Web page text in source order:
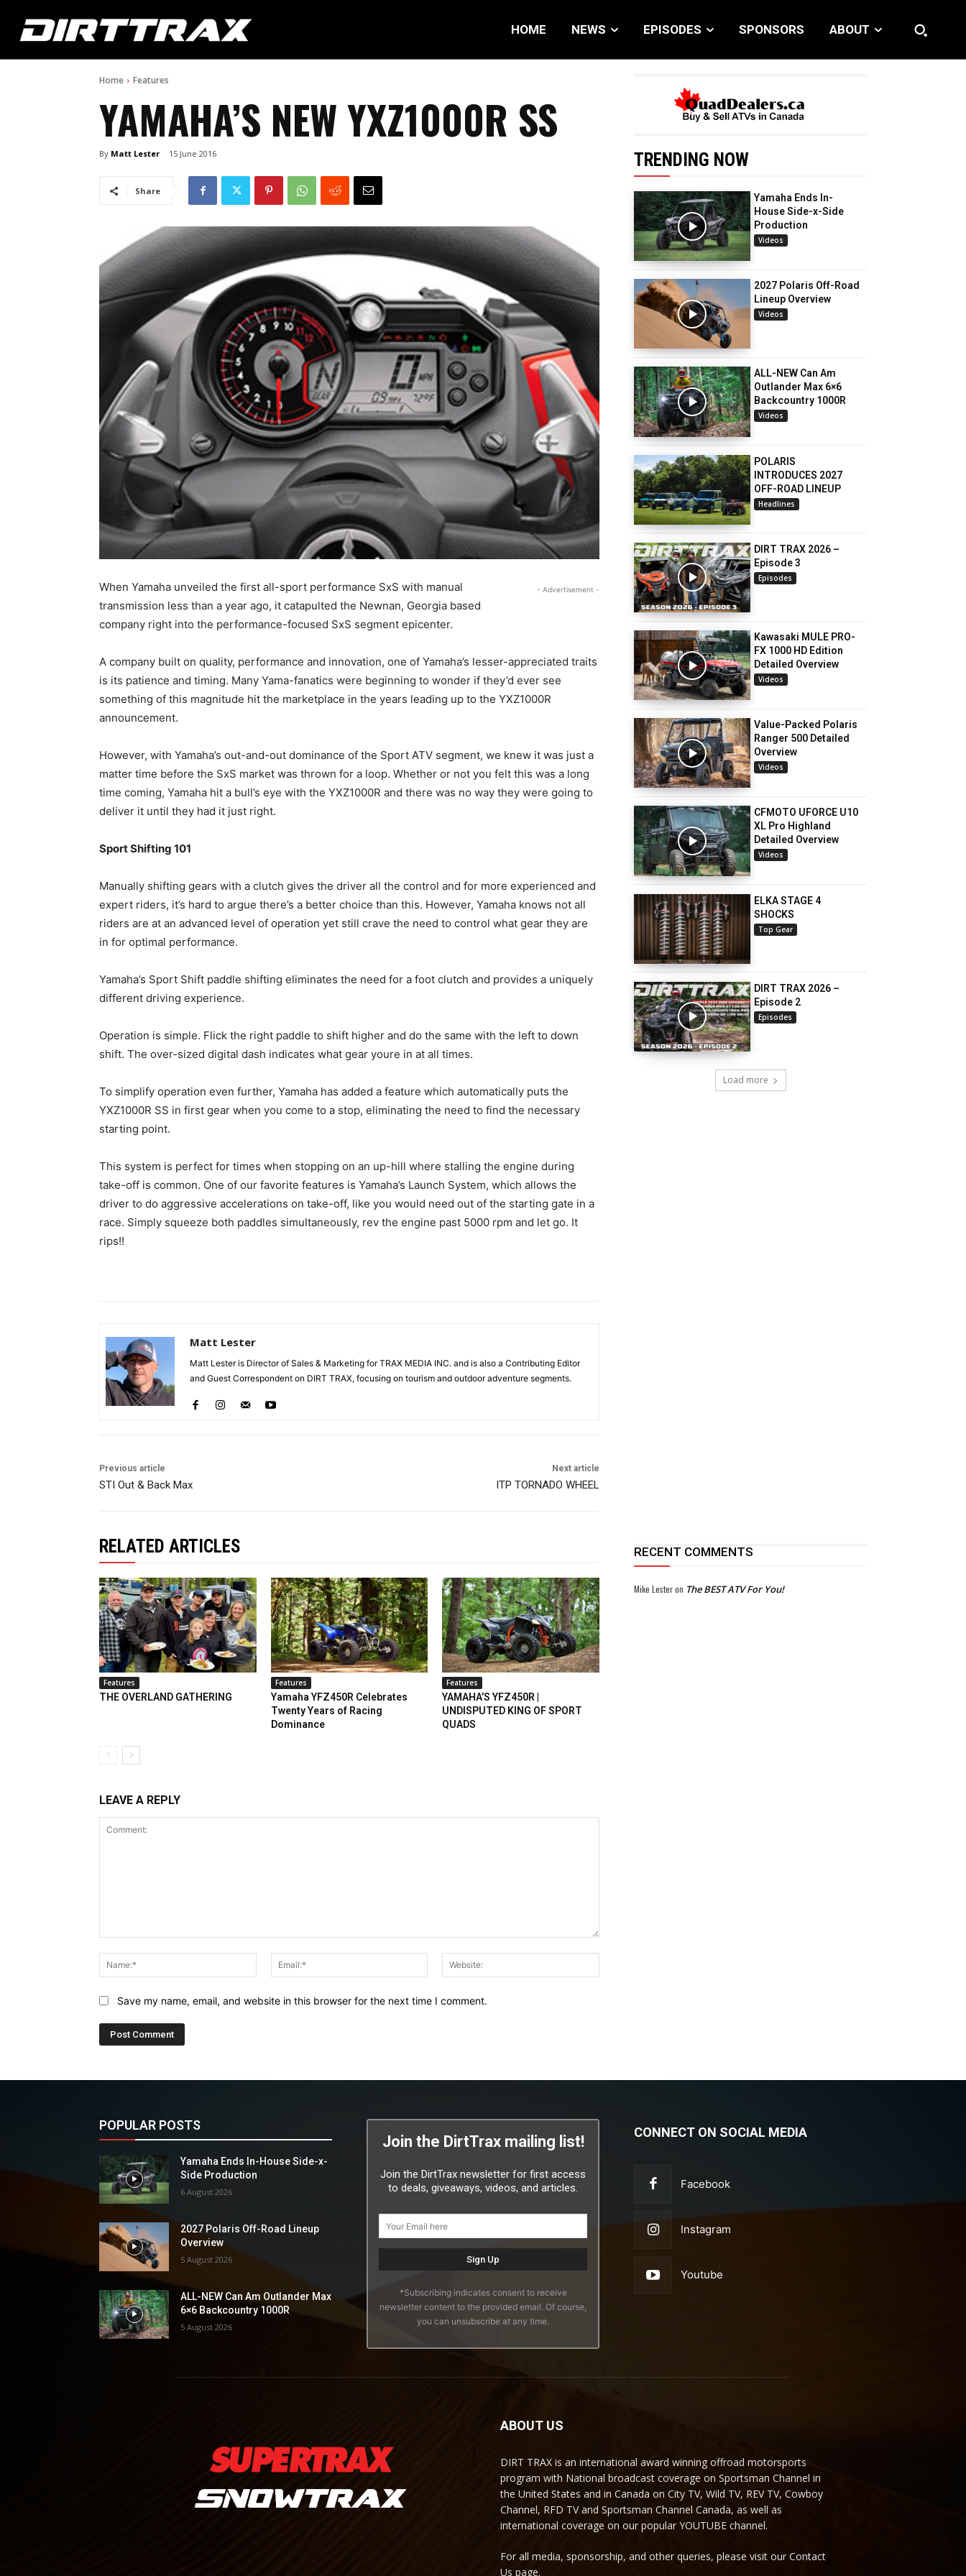
HOME NEWS EPISODES SPONSORS ABOUT
Home Features
YAMAHA’S NEW YXZ1000R SS
By Matt Lester 15 June 2016
Share
- Advertisement -
When Yamaha unveiled the first all-sport performance SxS with manual
transmission less than a year ago, it catapulted the Newnan, Georgia based
company right into the performance-focused SxS segment epicenter.
A company built on quality, performance and innovation, one of Yamaha’s lesser-appreciated traits
is its patience and timing. Many Yama-fanatics were beginning to wonder if they’d ever see
something of this magnitude hit the marketplace in the years leading up to the YXZ1000R
announcement.
However, with Yamaha’s out-and-out dominance of the Sport ATV segment, we knew it was just a
matter time before the SxS market was thrown for a loop. Whether or not you felt this was a long
time coming, Yamaha hit a bull’s eye with the YXZ1000R and there was no way they were going to
deliver it until they had it just right.
Sport Shifting 101
Manually shifting gears with a clutch gives the driver all the control and for more experienced and
expert riders, it’s hard to argue there’s a better choice than this. However, Yamaha knows not all
riders are at an advanced level of operation yet still crave the need to control what gear they are
in for optimal performance.
Yamaha’s Sport Shift paddle shifting eliminates the need for a foot clutch and provides a uniquely
different driving experience.
Operation is simple. Flick the right paddle to shift higher and do the same with the left to down
shift. The over-sized digital dash indicates what gear youre in at all times.
To simplify operation even further, Yamaha has added a feature which automatically puts the
YXZ1000R SS in first gear when you come to a stop, eliminating the need to find the necessary
starting point.
This system is perfect for times when stopping on an up-hill where stalling the engine during
take-off is common. One of our favorite features is Yamaha’s Launch System, which allows the
driver to do aggressive accelerations on take-off, like you would need out of the starting gate in a
race. Simply squeeze both paddles simultaneously, rev the engine past 5000 rpm and let go. It
rips!!
Matt Lester
Matt Lester is Director of Sales & Marketing for TRAX MEDIA INC. and is also a Contributing Editor
and Guest Correspondent on DIRT TRAX, focusing on tourism and outdoor adventure segments.
Previous article
STI Out & Back Max
Next article
ITP TORNADO WHEEL
TRENDING NOW
Yamaha Ends In-
House Side-x-Side
Production
Videos
2027 Polaris Off-Road
Lineup Overview
Videos
ALL-NEW Can Am
Outlander Max 6×6
Backcountry 1000R
Videos
POLARIS
INTRODUCES 2027
OFF-ROAD LINEUP
Headlines
DIRT TRAX 2026 –
Episode 3
Episodes
Kawasaki MULE PRO-
FX 1000 HD Edition
Detailed Overview
Videos
Value-Packed Polaris
Ranger 500 Detailed
Overview
Videos
CFMOTO UFORCE U10
XL Pro Highland
Detailed Overview
Videos
ELKA STAGE 4
SHOCKS
Top Gear
DIRT TRAX 2026 –
Episode 2
Episodes
Load more
RELATED ARTICLES
Features
THE OVERLAND GATHERING
Features
Yamaha YFZ450R Celebrates
Twenty Years of Racing
Dominance
Features
YAMAHA’S YFZ450R |
UNDISPUTED KING OF SPORT
QUADS
LEAVE A REPLY
Name:*
Email:*
Save my name, email, and website in this browser for the next time I comment.
RECENT COMMENTS
Mike Lesteron The BEST ATV For You!
POPULAR POSTS
Yamaha Ends In-House Side-x-
Side Production
6 August 2026
2027 Polaris Off-Road Lineup
Overview
5 August 2026
ALL-NEW Can Am Outlander Max
6×6 Backcountry 1000R
5 August 2026
Join the DirtTrax mailing list!
Join the DirtTrax newsletter for first access
to deals, giveaways, videos, and articles.
*Subscribing indicates consent to receive
newsletter content to the provided email. Of course,
you can unsubscribe at any time.
CONNECT ON SOCIAL MEDIA
Facebook
Instagram
Youtube
ABOUT US
DIRT TRAX is an international award winning offroad motorsports
program with National broadcast coverage on Sportsman Channel in
the United States and in Canada on City TV, Wild TV, REV TV, Cowboy
Channel, RFD TV and Sportsman Channel Canada, as well as
international coverage on our popular YOUTUBE channel.
For all media, sponsorship, and other queries, please visit our Contact
Us page.